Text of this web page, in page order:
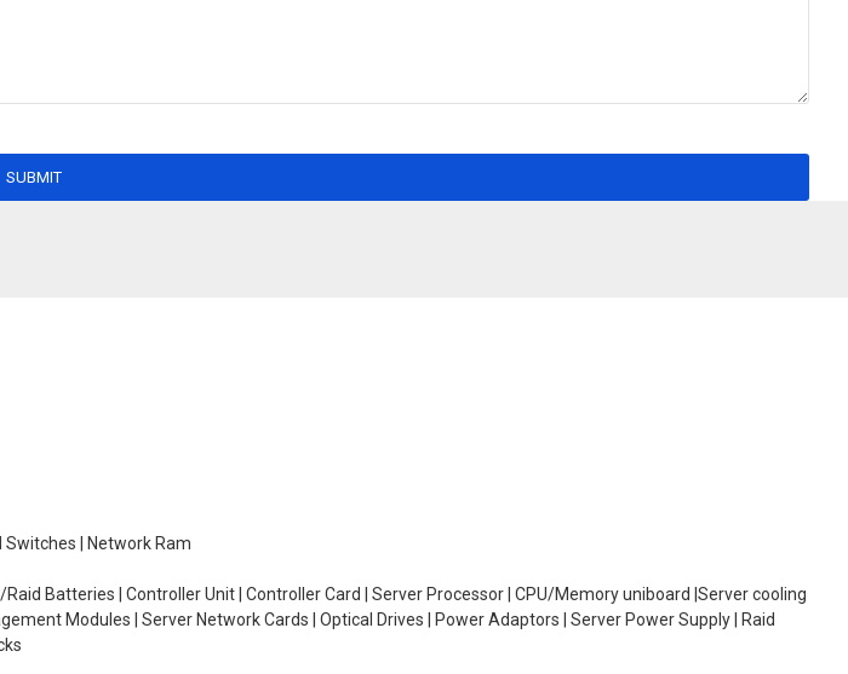
SUBMIT
Switches | Network Ram
Batteries | Controller Unit | Controller Card | Server Processor | CPU/Memory uniboard |Server cooling
Modules | Server Network Cards | Optical Drives | Power Adaptors | Server Power Supply | Raid